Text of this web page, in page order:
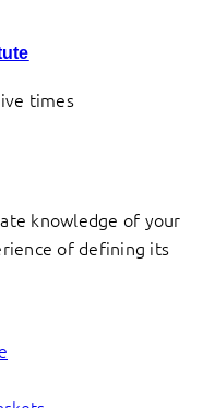
times
knowledge of your
of defining its